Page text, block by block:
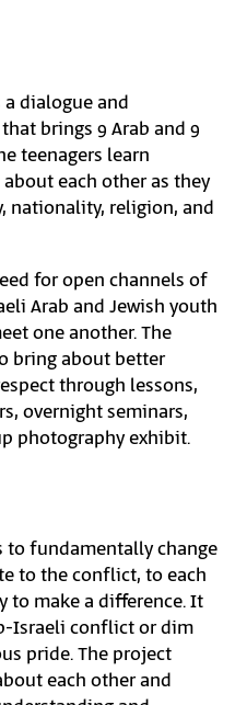
a dialogue and
brings 9 Arab and 9
teenagers learn
each other as they
nationality, religion, and
for open channels of
Arab and Jewish youth
one another. The
bring about better
through lessons,
overnight seminars,
photography exhibit.​
to fundamentally change
to the conflict, to each
to make a difference. It
Israeli conflict or dim
pride. The project
each other and